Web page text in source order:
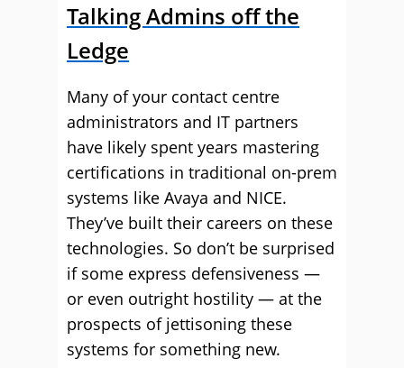
Talking Admins off the
Ledge
Many of your contact centre
administrators and IT partners
have likely spent years mastering
certifications in traditional on-prem
systems like Avaya and NICE.
They’ve built their careers on these
technologies. So don’t be surprised
if some express defensiveness —
or even outright hostility — at the
prospects of jettisoning these
systems for something new.